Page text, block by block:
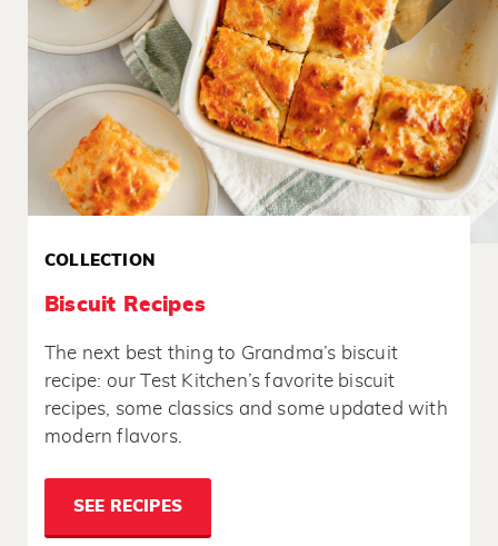
COLLECTION
Biscuit Recipes
The next best thing to Grandma’s biscuit
recipe: our Test Kitchen’s favorite biscuit
recipes, some classics and some updated with
modern flavors.
SEE RECIPES